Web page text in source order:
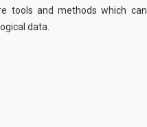
tools and methods which can
data.